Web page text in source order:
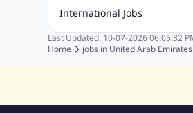
Airport jobs Civil Engineering
Electrical Engineering Jobs
International Jobs
Jobs in India Jobs in
Last Updated: 10-07-2026 06:05:32
Home
jobs in United Arab Emirates